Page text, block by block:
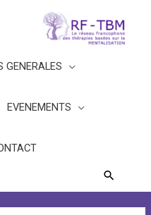
GENERALES
EVENEMENTS